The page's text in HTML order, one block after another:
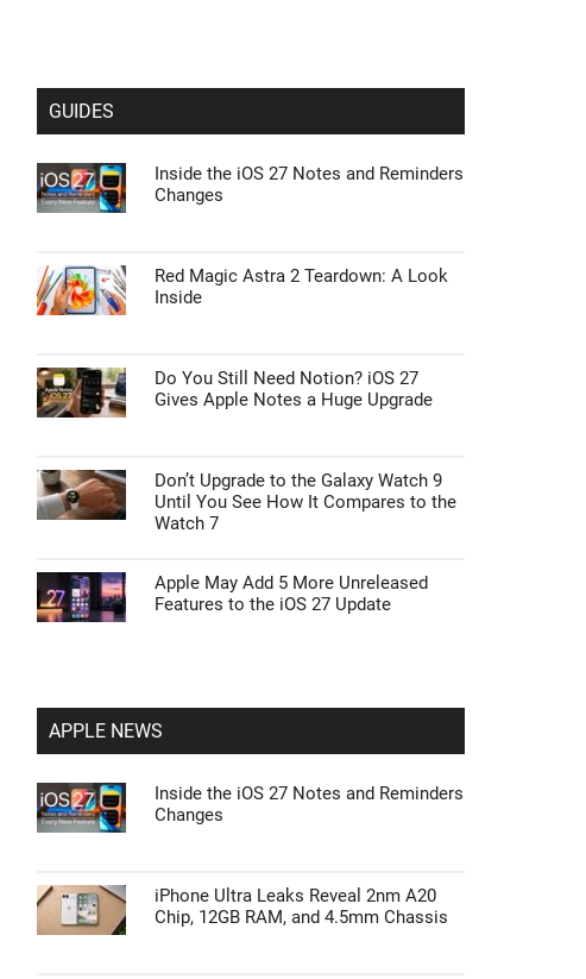
GUIDES
Inside the iOS 27 Notes and Reminders
Changes
Red Magic Astra 2 Teardown: A Look
Inside
Do You Still Need Notion? iOS 27
Gives Apple Notes a Huge Upgrade
Don’t Upgrade to the Galaxy Watch 9
Until You See How It Compares to the
Watch 7
Apple May Add 5 More Unreleased
Features to the iOS 27 Update
APPLE NEWS
Inside the iOS 27 Notes and Reminders
Changes
iPhone Ultra Leaks Reveal 2nm A20
Chip, 12GB RAM, and 4.5mm Chassis